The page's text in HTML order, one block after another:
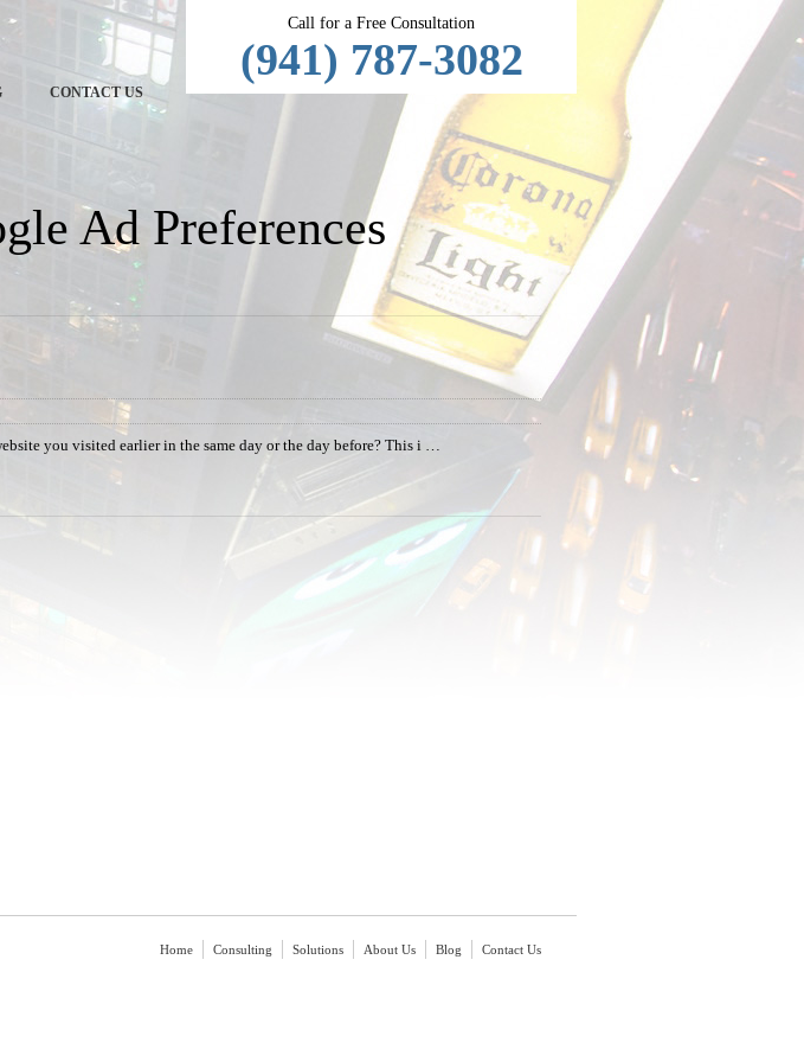
Call for a Free Consultation
(941) 787-3082
CONTACT US
Ad Preferences
you visited earlier in the same day or the day before? This i …
Home Consulting Solutions About Us Blog Contact Us